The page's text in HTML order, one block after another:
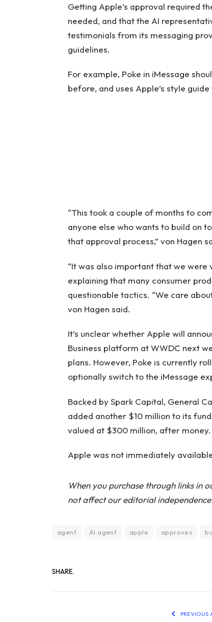
Getting Apple’s approval required
needed, and that the AI
testimonials from its messaging
guidelines.
For example, Poke in iMessage
before, and uses Apple’s style
“This took a couple of months to
anyone else who wants to build on
that approval process,” von Hagen
“It was also important that we were
explaining that many consumer
questionable tactics. “We care
von Hagen said.
It’s unclear whether Apple will
Business platform at WWDC next
plans. However, Poke is currently
optionally switch to the iMessage
Backed by Spark Capital, General
added another $10 million to its
valued at $300 million, after money.
Apple was not immediately
When you purchase through links in
not affect our editorial
agent AI agent apple approves
SHARE.
PREVIOUS